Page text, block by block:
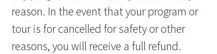
reason. In the event that your program or
tour is for cancelled for safety or other
reasons, you will receive a full refund.